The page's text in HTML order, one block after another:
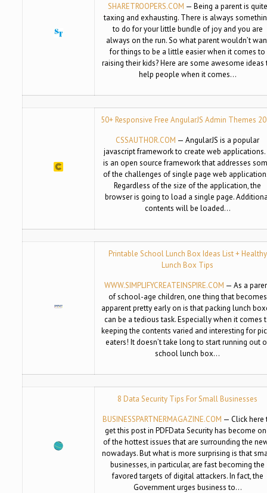
SHARETROOPERS.COM — Being a parent is quite
taxing and exhausting. There is always
to do for your little bundle of joy and you are
always on the run. So what parent wouldn’t
for things to be a little easier when it comes to
raising their kids? Here are some awesome ideas
help people when it comes…
50+ Responsive Free AngularJS Admin Themes
CSSAUTHOR.COM — AngularJS is a popular
javascript framework to create web applications.
is an open source framework that addresses
of the challenges of single page web
Regardless of the size of the application, the
browser is going to load a single page.
contents will be loaded…
Printable School Lunch Box Ideas List + Healthy
Lunch Box Tips
WWW.SIMPLIFYCREATEINSPIRE.COM — As a
of school-age children, one thing that becomes
apparent pretty early on is that packing lunch
can be a tedious task. Especially when it comes
keeping the contents varied and interesting for
eaters! It doesn’t take long to start running out
school lunch box…
8 Data Security Tips For Small Businesses
BUSINESSPARTNERMAGAZINE.COM — Click here
get this post in PDFData Security has become
of the hottest issues that are surrounding the
nowadays. But what is more surprising is that
businesses, in particular, are fast becoming the
favored targets of digital attackers. In fact, the
Government urges business to…